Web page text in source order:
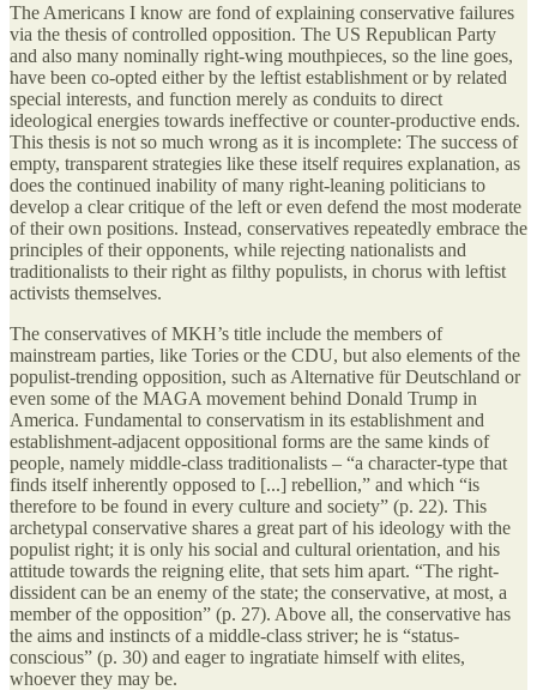
The Americans I know are fond of explaining conservative failures
via the thesis of controlled opposition. The US Republican Party
and also many nominally right-wing mouthpieces, so the line goes,
have been co-opted either by the leftist establishment or by related
special interests, and function merely as conduits to direct
ideological energies towards ineffective or counter-productive ends.
This thesis is not so much wrong as it is incomplete: The success of
empty, transparent strategies like these itself requires explanation, as
does the continued inability of many right-leaning politicians to
develop a clear critique of the left or even defend the most moderate
of their own positions. Instead, conservatives repeatedly embrace the
principles of their opponents, while rejecting nationalists and
traditionalists to their right as filthy populists, in chorus with leftist
activists themselves.
The conservatives of MKH’s title include the members of
mainstream parties, like Tories or the CDU, but also elements of the
populist-trending opposition, such as Alternative für Deutschland or
even some of the MAGA movement behind Donald Trump in
America. Fundamental to conservatism in its establishment and
establishment-adjacent oppositional forms are the same kinds of
people, namely middle-class traditionalists – “a character-type that
finds itself inherently opposed to [...] rebellion,” and which “is
therefore to be found in every culture and society” (p. 22). This
archetypal conservative shares a great part of his ideology with the
populist right; it is only his social and cultural orientation, and his
attitude towards the reigning elite, that sets him apart. “The right-
dissident can be an enemy of the state; the conservative, at most, a
member of the opposition” (p. 27). Above all, the conservative has
the aims and instincts of a middle-class striver; he is “status-
conscious” (p. 30) and eager to ingratiate himself with elites,
whoever they may be.